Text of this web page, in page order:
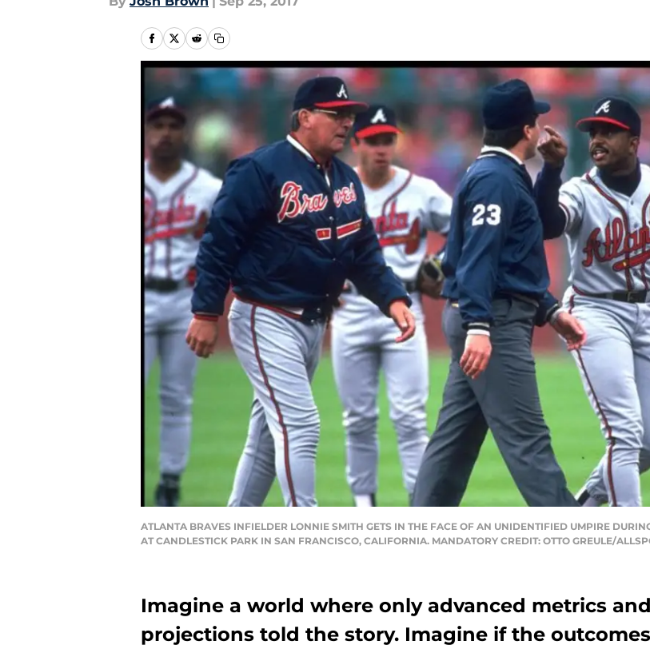
ATLANTA BRAVES INFIELDER LONNIE SMITH GETS IN THE FACE OF AN UNIDENTIFIED UMPIRE
AT CANDLESTICK PARK IN SAN FRANCISCO, CALIFORNIA. MANDATORY CREDIT: OTTO GREULE/
Imagine a world where only advanced metrics and
projections told the story. Imagine if the outcomes